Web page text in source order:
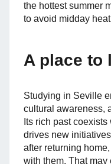
the hottest summer
to avoid midday
A place to
Studying in Seville
cultural awareness,
Its rich past
drives new
after returning
with them. That